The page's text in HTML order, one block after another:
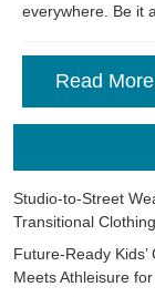
everywhere. Be it
Read
Studio-to-Street
Transitional
Future-Ready
Meets Athleisure